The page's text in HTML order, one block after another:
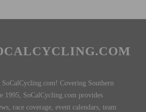
Covering Southern
1995, SoCalCycling.com provides
race coverage, event calendars, team